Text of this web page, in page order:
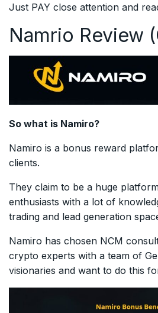
Just PAY close attention and
Namrio Review
So what is Namiro?
Namiro is a bonus reward
clients.
They claim to be a huge
enthusiasts with a lot of
trading and lead generation
Namiro has chosen NCM
crypto experts with a team of
visionaries and want to do this